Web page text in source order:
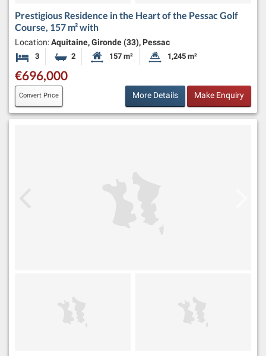
Prestigious Residence in the Heart of the Pessac Golf
Course, 157 m² with
Location:Aquitaine, Gironde (33), Pessac
3 Bedrooms2 BathroomsHabitable Size:
157 m² Land Size:
1,245 m²
€696,000
Convert Price More Details Make Enquiry